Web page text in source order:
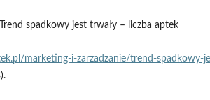
spadkowy jest trwały – liczba aptek
marketing‑i‑zarzadzanie/